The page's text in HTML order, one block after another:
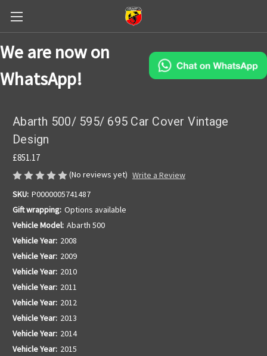
We are now on
WhatsApp!
Abarth 500/ 595/ 695 Car Cover Vintage
Design
£851.17
(No reviews yet) Write a Review
SKU: P0000005741487
Gift wrapping: Options available
Vehicle Model: Abarth 500
Vehicle Year: 2008
Vehicle Year: 2009
Vehicle Year: 2010
Vehicle Year: 2011
Vehicle Year: 2012
Vehicle Year: 2013
Vehicle Year: 2014
Vehicle Year: 2015